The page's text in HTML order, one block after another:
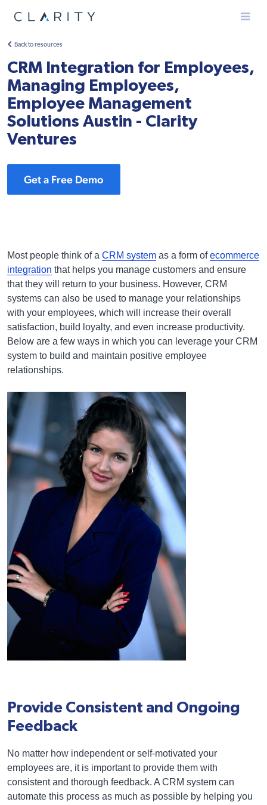
Menu
Back to resources
CRM Integration for Employees,
Managing Employees,
Employee Management
Solutions Austin - Clarity
Ventures
Get a Free Demo
Most people think of a CRM system as a form ofecommerce
integration that helps you manage customers and ensure
that they will return to your business. However, CRM
systems can also be used to manage your relationships
with your employees, which will increase their overall
satisfaction, build loyalty, and even increase productivity.
Below are a few ways in which you can leverage your CRM
system to build and maintain positive employee
relationships.
Provide Consistent and Ongoing
Feedback
No matter how independent or self-motivated your
employees are, it is important to provide them with
consistent and thorough feedback. A CRM system can
automate this process as much as possible by helping you